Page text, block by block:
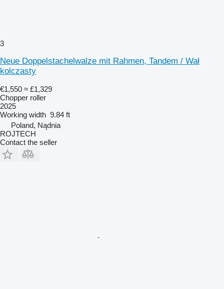
3
Neue Doppelstachelwalze mit Rahmen, Tandem / Wał
kolczasty
€1,550 ≈ £1,329
Chopper roller
2025
Working width 9.84 ft
Poland, Nądnia
ROJTECH
Contact the seller